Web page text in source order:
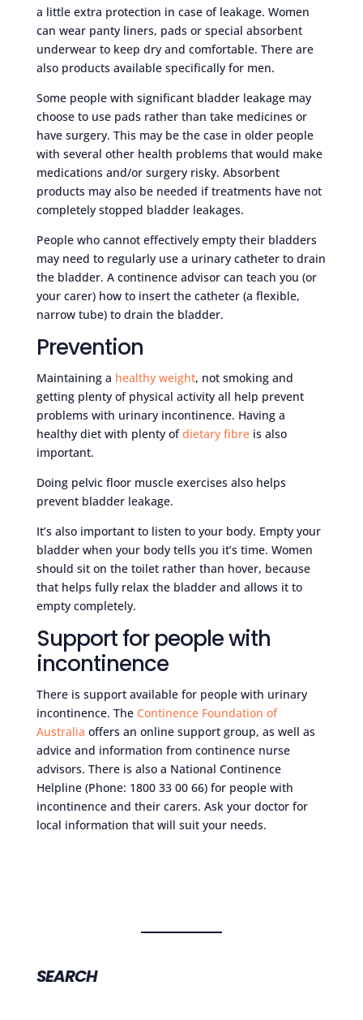
a little extra protection in case of leakage. Women
can wear panty liners, pads or special absorbent
underwear to keep dry and comfortable. There are
also products available specifically for men.
Some people with significant bladder leakage may
choose to use pads rather than take medicines or
have surgery. This may be the case in older people
with several other health problems that would make
medications and/or surgery risky. Absorbent
products may also be needed if treatments have not
completely stopped bladder leakages.
People who cannot effectively empty their bladders
may need to regularly use a urinary catheter to drain
the bladder. A continence advisor can teach you (or
your carer) how to insert the catheter (a flexible,
narrow tube) to drain the bladder.
Prevention
Maintaining a healthy weight, not smoking and
getting plenty of physical activity all help prevent
problems with urinary incontinence. Having a
healthy diet with plenty ofdietary fibreis also
important.
Doing pelvic floor muscle exercises also helps
prevent bladder leakage.
It’s also important to listen to your body. Empty your
bladder when your body tells you it’s time. Women
should sit on the toilet rather than hover, because
that helps fully relax the bladder and allows it to
empty completely.
Support for people with
incontinence
There is support available for people with urinary
incontinence. The Continence Foundation of
Australia offers an online support group, as well as
advice and information from continence nurse
advisors. There is also a National Continence
Helpline (Phone: 1800 33 00 66) for people with
incontinence and their carers. Ask your doctor for
local information that will suit your needs.
SEARCH